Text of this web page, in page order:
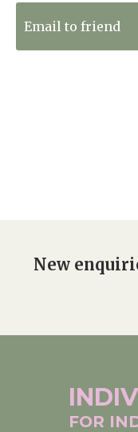
Email to friend
New
FOR